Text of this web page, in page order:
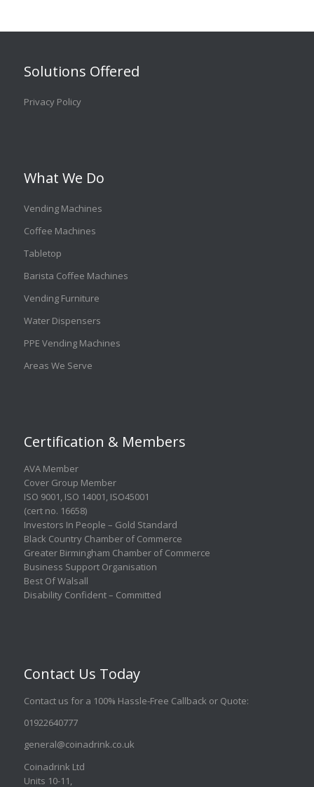
Solutions Offered
Privacy Policy
What We Do
Vending Machines
Coffee Machines
Tabletop
Barista Coffee Machines
Vending Furniture
Water Dispensers
PPE Vending Machines
Areas We Serve
Certification & Members
AVA Member
Cover Group Member
ISO 9001, ISO 14001, ISO45001
(cert no. 16658)
Investors In People – Gold Standard
Black Country Chamber of Commerce
Greater Birmingham Chamber of Commerce
Business Support Organisation
Best Of Walsall
Disability Confident – Committed
Contact Us Today
Contact us for a 100% Hassle-Free Callback or Quote:
01922640777
general@coinadrink.co.uk
Coinadrink Ltd
Units 10-11,